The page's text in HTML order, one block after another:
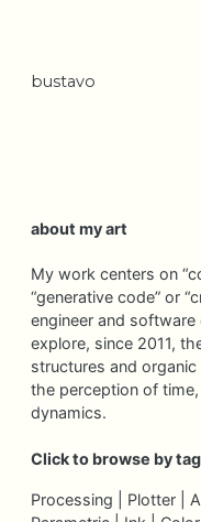
bustavo
about my art
My work centers on
“generative code” or
engineer and
explore, since 2011,
structures and
the perception of
dynamics.
Click to browse by
Processing | Plotter |